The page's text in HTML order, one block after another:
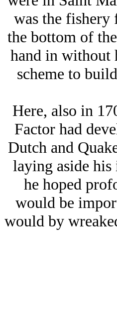
was the fishery
the bottom of
hand in without
scheme to
Here, also in
Factor had
Dutch and
laying aside
he hoped
would be
would by